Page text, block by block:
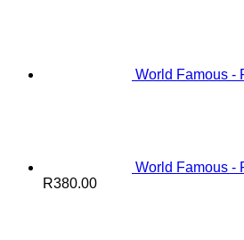
World Famous -
World Famous -
R380.00